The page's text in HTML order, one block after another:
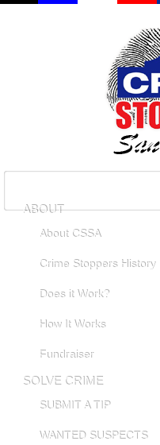
ABOUT
About CSSA
Crime Stoppers History
Does it Work?
How It Works
Fundraiser
SOLVE CRIME
SUBMIT A TIP
WANTED SUSPECTS